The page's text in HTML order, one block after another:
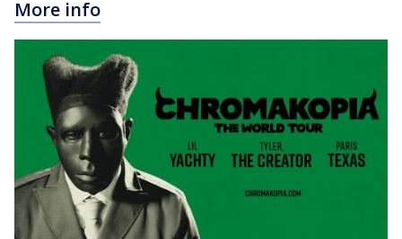
More info